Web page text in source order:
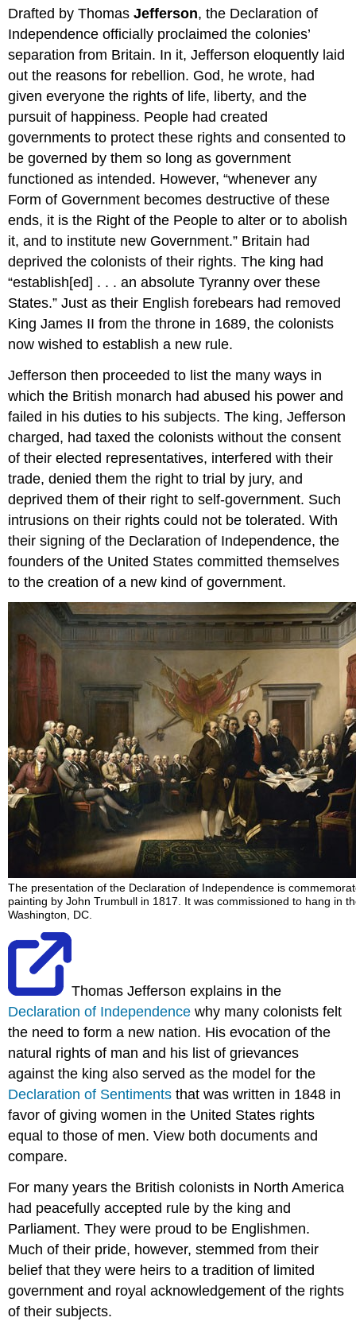
Drafted by ThomasJefferson, the Declaration of
Independence officially proclaimed the colonies’
separation from Britain. In it, Jefferson eloquently laid
out the reasons for rebellion. God, he wrote, had
given everyone the rights of life, liberty, and the
pursuit of happiness. People had created
governments to protect these rights and consented to
be governed by them so long as government
functioned as intended. However, “whenever any
Form of Government becomes destructive of these
ends, it is the Right of the People to alter or to abolish
it, and to institute new Government.” Britain had
deprived the colonists of their rights. The king had
“establish[ed] . . . an absolute Tyranny over these
States.” Just as their English forebears had removed
King James II from the throne in 1689, the colonists
now wished to establish a new rule.
Jefferson then proceeded to list the many ways in
which the British monarch had abused his power and
failed in his duties to his subjects. The king, Jefferson
charged, had taxed the colonists without the consent
of their elected representatives, interfered with their
trade, denied them the right to trial by jury, and
deprived them of their right to self-government. Such
intrusions on their rights could not be tolerated. With
their signing of the Declaration of Independence, the
founders of the United States committed themselves
to the creation of a new kind of government.
The presentation of the Declaration of Independence is
painting by John Trumbull in 1817. It was commissioned to hang in
Washington, DC.
Thomas Jefferson explains in the
Declaration of Independence why many colonists felt
the need to form a new nation. His evocation of the
natural rights of man and his list of grievances
against the king also served as the model for the
Declaration of Sentiments that was written in 1848 in
favor of giving women in the United States rights
equal to those of men. View both documents and
compare.
For many years the British colonists in North America
had peacefully accepted rule by the king and
Parliament. They were proud to be Englishmen.
Much of their pride, however, stemmed from their
belief that they were heirs to a tradition of limited
government and royal acknowledgement of the rights
of their subjects.